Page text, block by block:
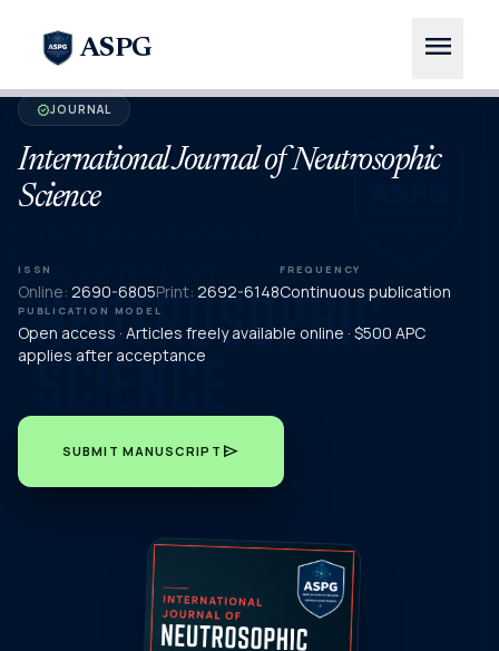
ASPG menu
verifiedJOURNAL
International Journal of Neutrosophic
Science
ISSN
Online: 2690-6805Print: 2692-6148
FREQUENCY
Continuous publication
PUBLICATION MODEL
Open access · Articles freely available online · $500 APC
applies after acceptance
SUBMIT MANUSCRIPT send